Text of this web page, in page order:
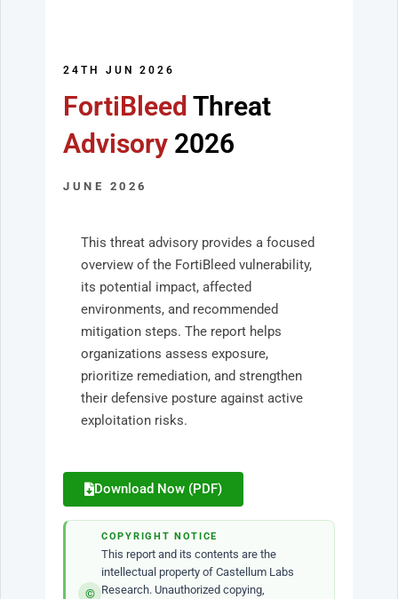
24TH JUN 2026
FortiBleed Threat
Advisory 2026
JUNE 2026
This threat advisory provides a focused
overview of the FortiBleed vulnerability,
its potential impact, affected
environments, and recommended
mitigation steps. The report helps
organizations assess exposure,
prioritize remediation, and strengthen
their defensive posture against active
exploitation risks.
Download Now (PDF)
©
COPYRIGHT NOTICE
This report and its contents are the
intellectual property of Castellum Labs
Research. Unauthorized copying,